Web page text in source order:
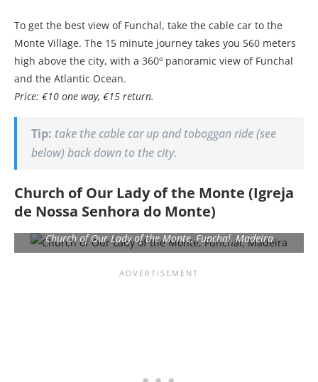
To get the best view of Funchal, take the cable car to the
Monte Village. The 15 minute journey takes you 560 meters
high above the city, with a 360º panoramic view of Funchal
and the Atlantic Ocean.
Price: €10 one way, €15 return.
Tip: take the cable car up and toboggan ride (see
below) back down to the city.
Church of Our Lady of the Monte (Igreja
de Nossa Senhora do Monte)
Church of Our Lady of the Monte, Funchal, Madeira